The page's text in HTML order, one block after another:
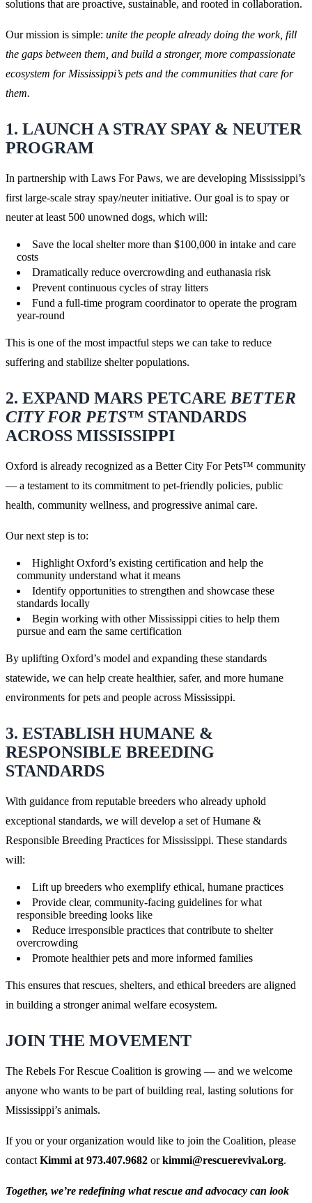
solutions that are proactive, sustainable, and rooted in collaboration.
Our mission is simple: unite the people already doing the work, fill
the gaps between them, and build a stronger, more compassionate
ecosystem for Mississippi’s pets and the communities that care for
them.
1. LAUNCH A STRAY SPAY & NEUTER
PROGRAM
In partnership with Laws For Paws, we are developing Mississippi’s
first large-scale stray spay/neuter initiative. Our goal is to spay or
neuter at least 500 unowned dogs, which will:
Save the local shelter more than $100,000 in intake and care
costs
Dramatically reduce overcrowding and euthanasia risk
Prevent continuous cycles of stray litters
Fund a full-time program coordinator to operate the program
year-round
This is one of the most impactful steps we can take to reduce
suffering and stabilize shelter populations.
2. EXPAND MARS PETCARE BETTER
CITY FOR PETS™ STANDARDS
ACROSS MISSISSIPPI
Oxford is already recognized as a Better City For Pets™ community
— a testament to its commitment to pet-friendly policies, public
health, community wellness, and progressive animal care.
Our next step is to:
Highlight Oxford’s existing certification and help the
community understand what it means
Identify opportunities to strengthen and showcase these
standards locally
Begin working with other Mississippi cities to help them
pursue and earn the same certification
By uplifting Oxford’s model and expanding these standards
statewide, we can help create healthier, safer, and more humane
environments for pets and people across Mississippi.
3. ESTABLISH HUMANE &
RESPONSIBLE BREEDING
STANDARDS
With guidance from reputable breeders who already uphold
exceptional standards, we will develop a set of Humane &
Responsible Breeding Practices for Mississippi. These standards
will:
Lift up breeders who exemplify ethical, humane practices
Provide clear, community-facing guidelines for what
responsible breeding looks like
Reduce irresponsible practices that contribute to shelter
overcrowding
Promote healthier pets and more informed families
This ensures that rescues, shelters, and ethical breeders are aligned
in building a stronger animal welfare ecosystem.
JOIN THE MOVEMENT
The Rebels For Rescue Coalition is growing — and we welcome
anyone who wants to be part of building real, lasting solutions for
Mississippi’s animals.
If you or your organization would like to join the Coalition, please
contact Kimmi at 973.407.9682 orkimmi@rescuerevival.org.
Together, we’re redefining what rescue and advocacy can look